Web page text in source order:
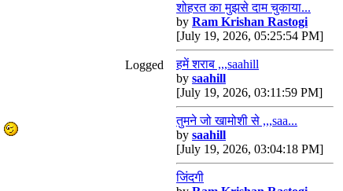
Logged
शोहरत का मुझसे दाम चुकाया...
by Ram Krishan Rastogi
[July 19, 2026, 05:25:54 PM]
हमें शराब ,,,saahill
by saahill
[July 19, 2026, 03:11:59 PM]
तुमने जो खामोशी से ,,,saa...
by saahill
[July 19, 2026, 03:04:18 PM]
जिंदगी